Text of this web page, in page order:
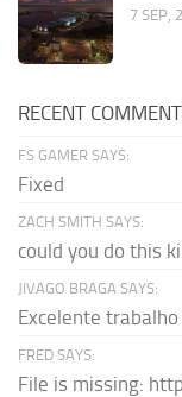
7 SEP,
RECENT
FS GAMER SAYS:
Fixed
ZACH SMITH SAYS:
could you do this
JIVAGO BRAGA SAYS:
Excelente
FRED SAYS:
File is missing: